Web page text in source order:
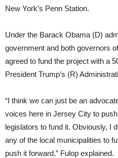
New York’s Penn Station.
Under the Barack Obama (D)
government and both governors
agreed to fund the project with a
President Trump’s (R)
“I think we can just be an
voices here in Jersey City to
legislators to fund it. Obviously, I
any of the local municipalities to
push it forward,” Fulop explained.